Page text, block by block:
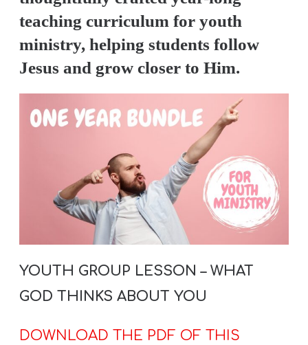
teaching curriculum for youth
ministry, helping students follow
Jesus and grow closer to Him.
YOUTH GROUP LESSON – WHAT
GOD THINKS ABOUT YOU
DOWNLOAD THE PDF OF THIS